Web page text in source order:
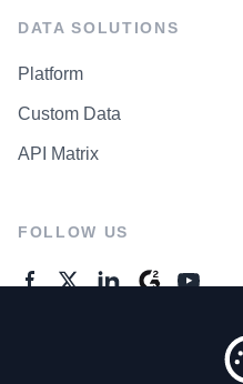
DATA SOLUTIONS
Platform
Custom Data
API Matrix
FOLLOW US